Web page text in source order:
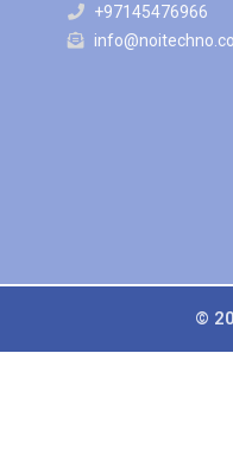
+97145476966
©